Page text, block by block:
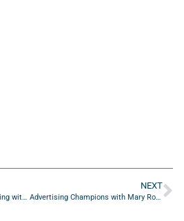
Igniting American Manufacturing with Harry Moser from Reshoring Initiative: Episode 3
NEXT
Advertising Champions with Mary Rooney Armand of ButterflyLiving